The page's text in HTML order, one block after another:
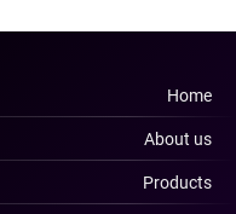
Home
About us
Products